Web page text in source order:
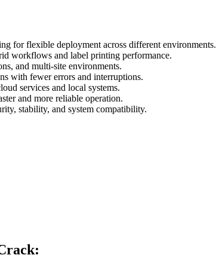
for flexible deployment across different environments.
workflows and label printing performance.
and multi-site environments.
with fewer errors and interruptions.
services and local systems.
and more reliable operation.
stability, and system compatibility.
: